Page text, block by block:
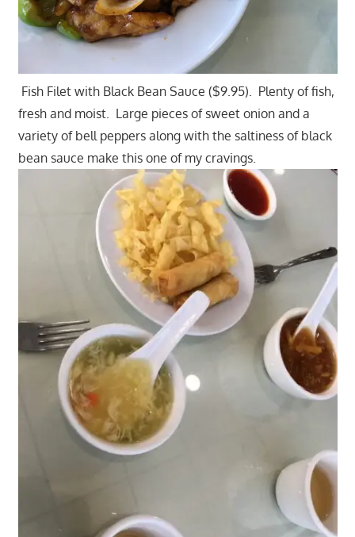
Fish Filet with Black Bean Sauce ($9.95). Plenty of fish,
fresh and moist. Large pieces of sweet onion and a
variety of bell peppers along with the saltiness of black
bean sauce make this one of my cravings.